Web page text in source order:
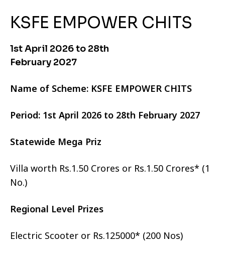
KSFE EMPOWER CHITS
1st April 2026 to 28th
February 2027
Name of Scheme: KSFE EMPOWER CHITS
Period: 1st April 2026 to 28th February 2027
Statewide Mega Priz
Villa worth Rs.1.50 Crores or Rs.1.50 Crores* (1
No.)
Regional Level Prizes
Electric Scooter or Rs.125000* (200 Nos)